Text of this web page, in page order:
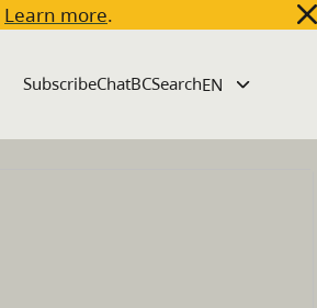
Learn more.
SubscribeChatBCSearch